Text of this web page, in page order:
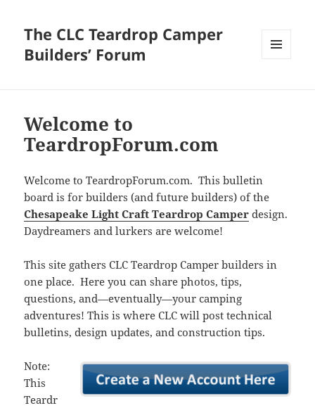
The CLC Teardrop Camper
Builders’ Forum
Welcome to
TeardropForum.com
Welcome to TeardropForum.com. This bulletin
board is for builders (and future builders) of the
Chesapeake Light Craft Teardrop Camper design.
Daydreamers and lurkers are welcome!
This site gathers CLC Teardrop Camper builders in
one place. Here you can share photos, tips,
questions, and—eventually—your camping
adventures! This is where CLC will post technical
bulletins, design updates, and construction tips.
Note:
This
Teardr